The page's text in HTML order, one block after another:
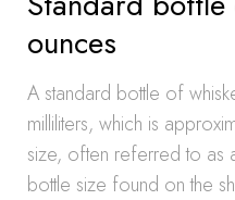
ounces
A standard bottle of
milliliters, which is
size, often referred to as
bottle size found on the